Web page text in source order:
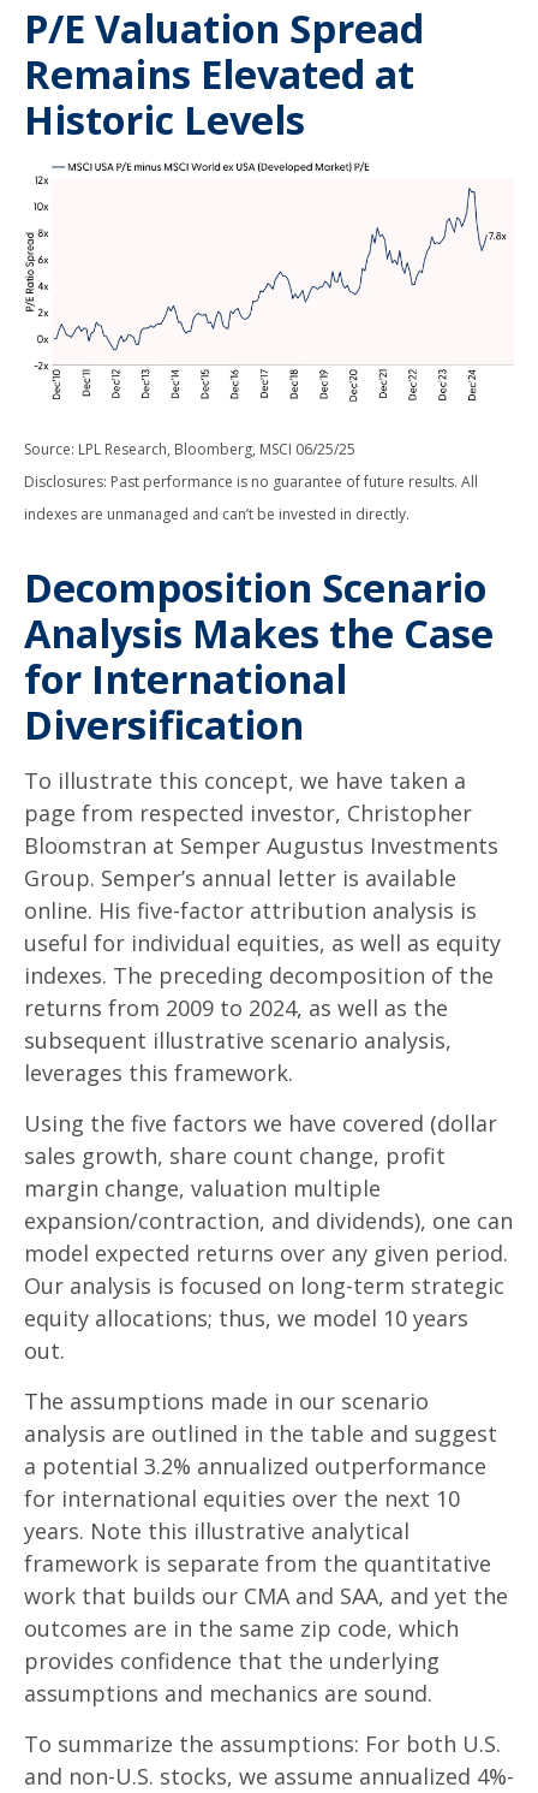
P/E Valuation Spread
Remains Elevated at
Historic Levels
Source: LPL Research, Bloomberg, MSCI 06/25/25
Disclosures: Past performance is no guarantee of future results. All
indexes are unmanaged and can’t be invested in directly.
Decomposition Scenario
Analysis Makes the Case
for International
Diversification
To illustrate this concept, we have taken a
page from respected investor, Christopher
Bloomstran at Semper Augustus Investments
Group. Semper’s annual letter is available
online. His five-factor attribution analysis is
useful for individual equities, as well as equity
indexes. The preceding decomposition of the
returns from 2009 to 2024, as well as the
subsequent illustrative scenario analysis,
leverages this framework.
Using the five factors we have covered (dollar
sales growth, share count change, profit
margin change, valuation multiple
expansion/contraction, and dividends), one can
model expected returns over any given period.
Our analysis is focused on long-term strategic
equity allocations; thus, we model 10 years
out.
The assumptions made in our scenario
analysis are outlined in the table and suggest
a potential 3.2% annualized outperformance
for international equities over the next 10
years. Note this illustrative analytical
framework is separate from the quantitative
work that builds our CMA and SAA, and yet the
outcomes are in the same zip code, which
provides confidence that the underlying
assumptions and mechanics are sound.
To summarize the assumptions: For both U.S.
and non-U.S. stocks, we assume annualized 4%-